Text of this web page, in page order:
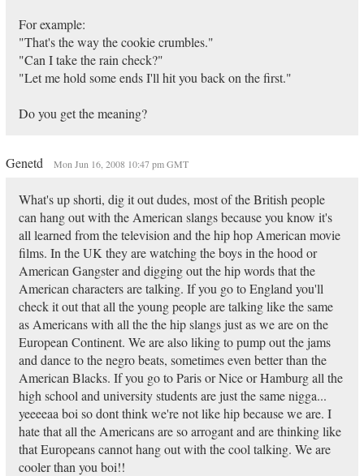
For example:
"That's the way the cookie crumbles."
"Can I take the rain check?"
"Let me hold some ends I'll hit you back on the first."
Do you get the meaning?
Genetd Mon Jun 16, 2008 10:47 pm GMT
What's up shorti, dig it out dudes, most of the British people
can hang out with the American slangs because you know it's
all learned from the television and the hip hop American movie
films. In the UK they are watching the boys in the hood or
American Gangster and digging out the hip words that the
American characters are talking. If you go to England you'll
check it out that all the young people are talking like the same
as Americans with all the the hip slangs just as we are on the
European Continent. We are also liking to pump out the jams
and dance to the negro beats, sometimes even better than the
American Blacks. If you go to Paris or Nice or Hamburg all the
high school and university students are just the same nigga...
yeeeeaa boi so dont think we're not like hip because we are. I
hate that all the Americans are so arrogant and are thinking like
that Europeans cannot hang out with the cool talking. We are
cooler than you boi!!